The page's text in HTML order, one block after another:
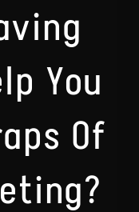
You
Of